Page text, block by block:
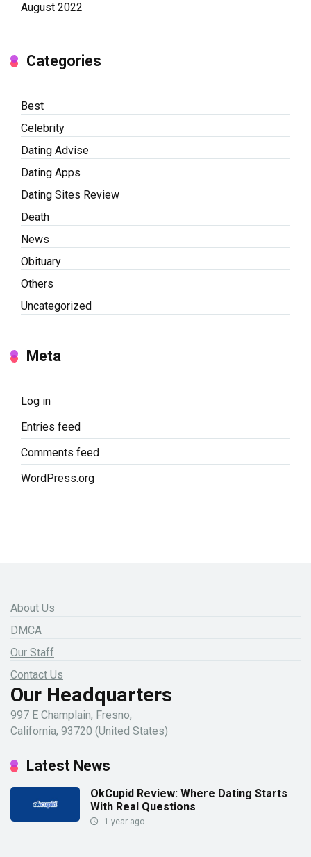
August 2022
Categories
Best
Celebrity
Dating Advise
Dating Apps
Dating Sites Review
Death
News
Obituary
Others
Uncategorized
Meta
Log in
Entries feed
Comments feed
WordPress.org
About Us
DMCA
Our Staff
Contact Us
Our Headquarters
997 E Champlain, Fresno,
California, 93720 (United States)
Latest News
OkCupid Review: Where Dating Starts
With Real Questions
1 year ago